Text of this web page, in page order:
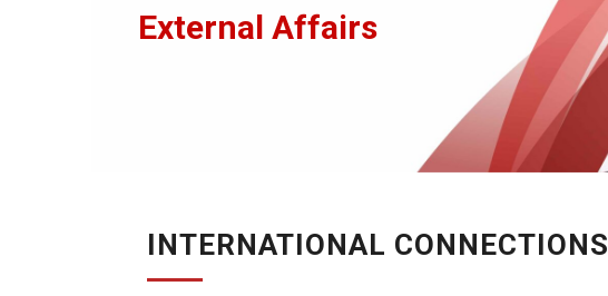
External Affairs
INTERNATIONAL CONNECTIONS